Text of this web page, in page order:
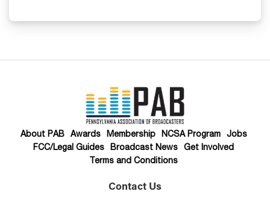
About PAB Awards Membership NCSA Program
Jobs
FCC/Legal Guides
Broadcast News
Get Involved
Terms and Conditions
Contact Us